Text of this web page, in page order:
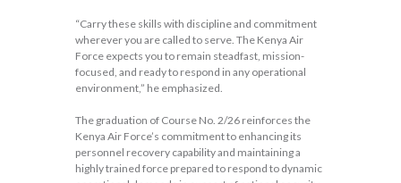
“Carry these skills with discipline and commitment
wherever you are called to serve. The Kenya Air
Force expects you to remain steadfast, mission-
focused, and ready to respond in any operational
environment,” he emphasized.
The graduation of Course No. 2/26 reinforces the
Kenya Air Force’s commitment to enhancing its
personnel recovery capability and maintaining a
highly trained force prepared to respond to dynamic